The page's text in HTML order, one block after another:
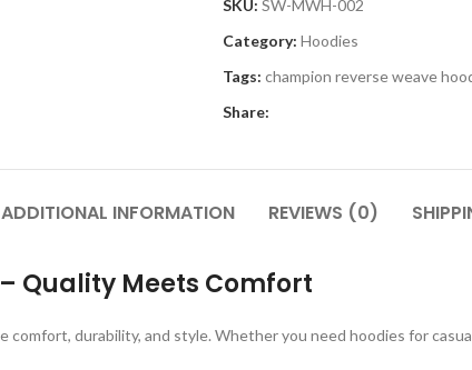
SKU: SW-MWH-002
Category: Hoodies
Tags: champion reverse weave
Share:
ADDITIONAL INFORMATION REVIEWS (0)
Quality Meets Comfort
comfort, durability, and style. Whether you need hoodies for